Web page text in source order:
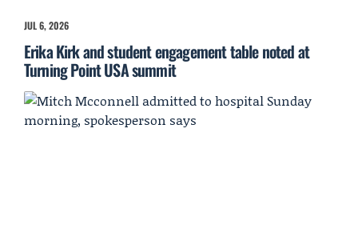
JUL 6, 2026
Erika Kirk and student engagement table noted at
Turning Point USA summit